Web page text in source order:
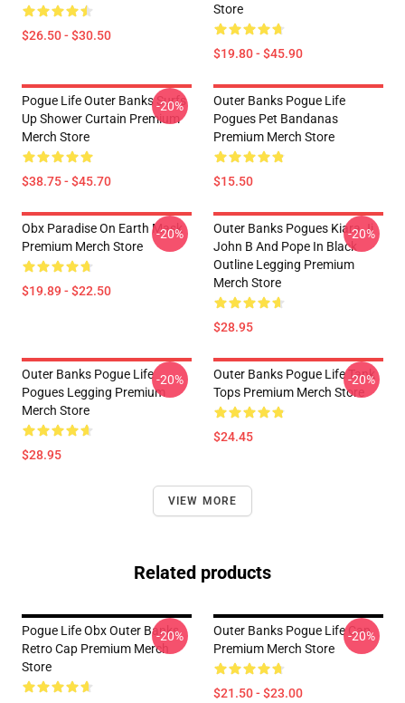
$26.50 - $30.50
Store
$19.80 - $45.90
Pogue Life Outer Banks Surfs
Up Shower Curtain Premium
Merch Store
$38.75 - $45.70
-20%
Outer Banks Pogue Life
Pogues Pet Bandanas
Premium Merch Store
$15.50
Obx Paradise On Earth Mask
Premium Merch Store
$19.89 - $22.50
-20%
Outer Banks Pogues Kiara Jj
John B And Pope In Black
Outline Legging Premium
Merch Store
$28.95
-20%
Outer Banks Pogue Life
Pogues Legging Premium
Merch Store
$28.95
-20%
Outer Banks Pogue Life Tank
Tops Premium Merch Store
$24.45
-20%
VIEW MORE
Related products
Pogue Life Obx Outer Banks
Retro Cap Premium Merch
Store
-20%
Outer Banks Pogue Life Cap
Premium Merch Store
$21.50 - $23.00
-20%